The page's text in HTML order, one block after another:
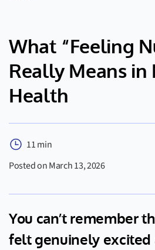
What “Feeling
Really Means
Health
11 min
Posted on March 13, 2026
You can’t remember
felt genuinely excited